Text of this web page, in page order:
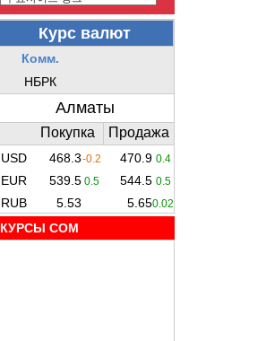
КУРСЫ COM